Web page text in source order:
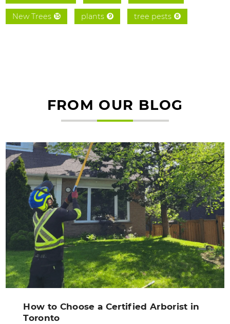
New Trees 15 plants 9 tree pests 8
FROM OUR BLOG
How to Choose a Certified Arborist in
Toronto